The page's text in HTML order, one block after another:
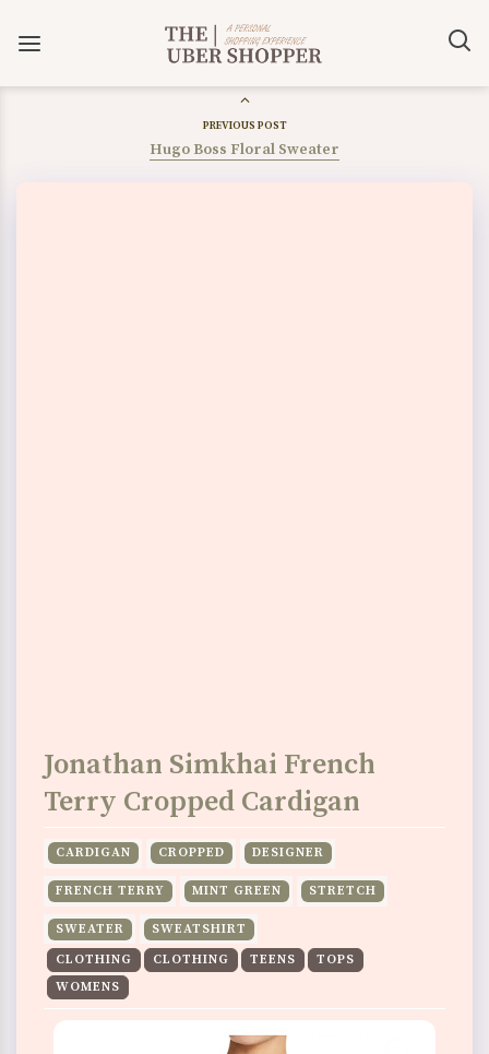
PREVIOUS POST
Hugo Boss Floral Sweater
Jonathan Simkhai French
Terry Cropped Cardigan
CARDIGAN CROPPED DESIGNER
FRENCH TERRY MINT GREEN STRETCH
SWEATER
SWEATSHIRT
CLOTHING
CLOTHING TEENS
TOPS
WOMENS